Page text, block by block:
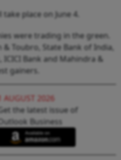
place on June 4.
were trading in the green.
& Toubro, State Bank of India,
ICICI Bank and Mahindra &
gainers.
1 AUGUST 2026
the latest issue of
Outlook Business